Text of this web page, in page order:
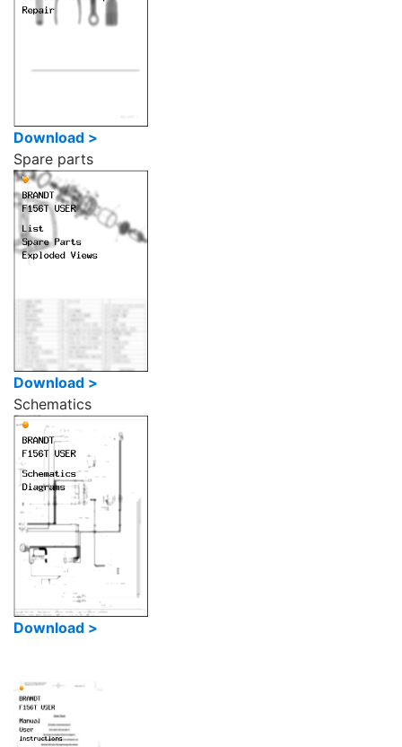
Download >
Spare parts
Download >
Schematics
Download >